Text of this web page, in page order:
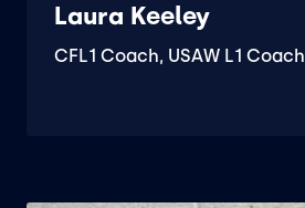
Laura Keeley
CFL1 Coach, USAW L1 Coach